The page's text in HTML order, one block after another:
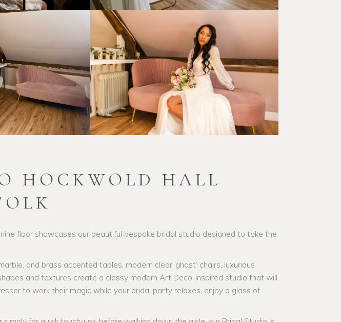
HOCKWOLD HALL
floor showcases our beautiful bespoke bridal studio designed to take the
and brass accented tables, modern clear ‘ghost’ chairs, luxurious
and textures create a classy modern Art Deco-inspired studio that will
to work their magic while your bridal party relaxes, enjoy a glass of